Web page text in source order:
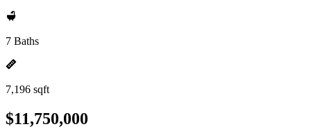
7 Baths
7,196 sqft
$11,750,000